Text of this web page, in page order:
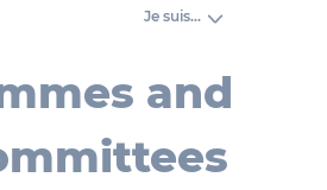
Je suis...
and